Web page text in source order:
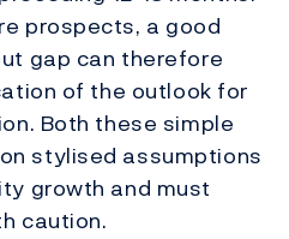
prospects, a good
gap can therefore
of the outlook for
Both these simple
stylised assumptions
growth and must
caution.